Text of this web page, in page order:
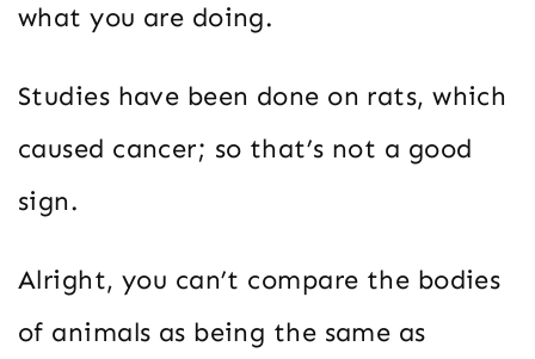
what you are doing.
Studies have been done on rats, which
caused cancer; so that’s not a good
sign.
Alright, you can’t compare the bodies
of animals as being the same as